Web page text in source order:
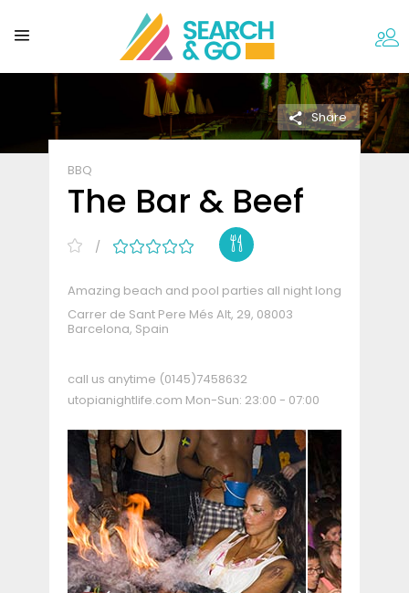
Share
BBQ
The Bar & Beef
Amazing beach and pool parties all night long
Carrer de Sant Pere Més Alt, 29, 08003
Barcelona, Spain
call us anytime (0145)7458632
utopianightlife.com Mon-Sun: 23:00 - 07:00